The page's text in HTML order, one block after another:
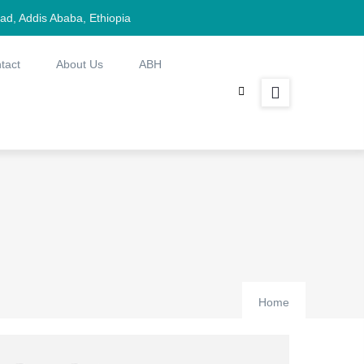
Addis Ababa, Ethiopia
About Us ABH
Home